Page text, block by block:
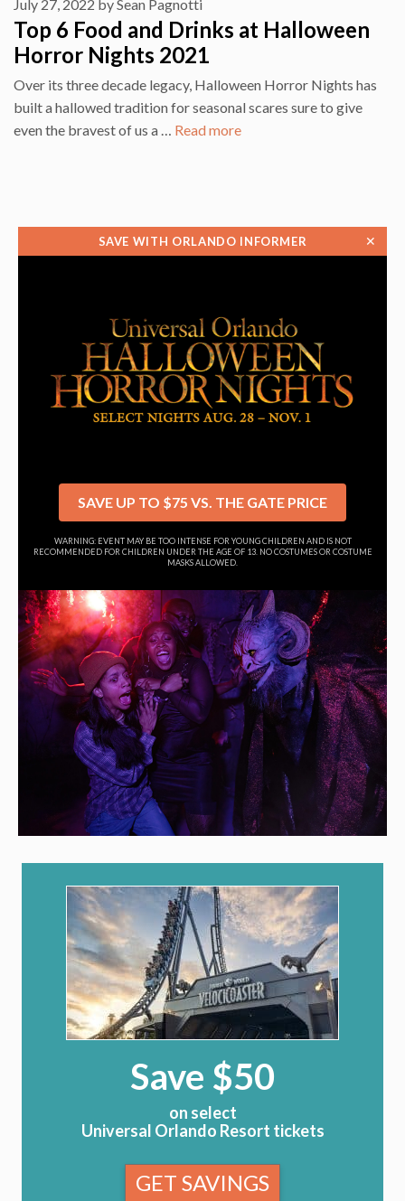
Top 6 Food and Drinks at Halloween
Horror Nights 2021
July 27, 2022 bySean Pagnotti
Over its three decade legacy, Halloween Horror Nights has
built a hallowed tradition for seasonal scares sure to give
even the bravest of us a … Read more
SAVE WITH ORLANDO INFORMER ✕
SAVE UP TO $75 VS. THE GATE PRICE
WARNING: EVENT MAY BE TOO INTENSE FOR YOUNG CHILDREN AND IS NOT
RECOMMENDED FOR CHILDREN UNDER THE AGE OF 13. NO COSTUMES OR COSTUME
MASKS ALLOWED.
Save $50
on select
Universal Orlando Resort tickets
GET SAVINGS